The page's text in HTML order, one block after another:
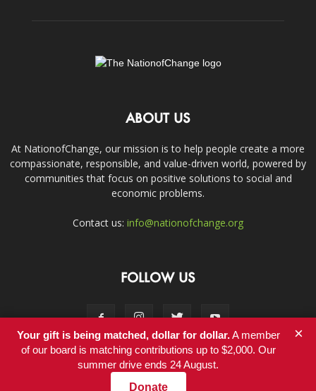
ABOUT US
At NationofChange, our mission is to help people create a more
compassionate, responsible, and value-driven world, powered by
communities that focus on positive solutions to social and
economic problems.
Contact us: info@nationofchange.org
FOLLOW US
Contact
Your gift is being matched, dollar for dollar.A member
of our board is matching contributions up to $2,000. Our
summer drive ends 24 August.
Donate
×